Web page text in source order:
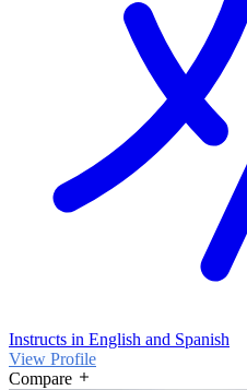
Instructs in English and Spanish
View Profile
Compare